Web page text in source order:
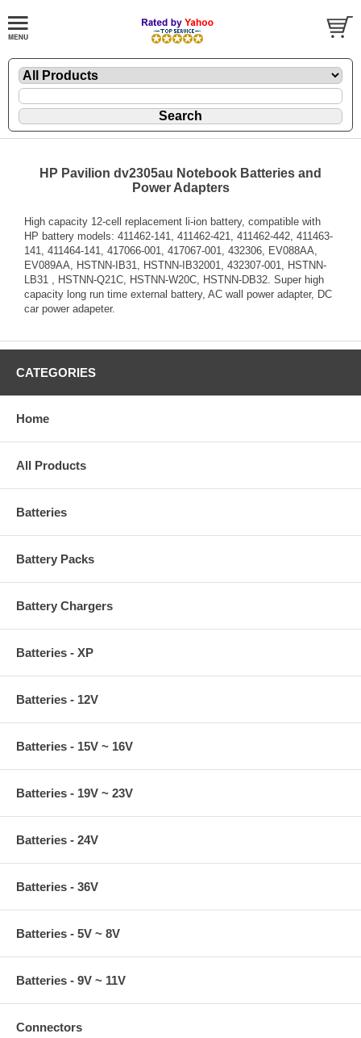
HP Pavilion dv2305au Notebook Batteries and
Power Adapters
High capacity 12-cell replacement li-ion battery, compatible with
HP battery models: 411462-141, 411462-421, 411462-442, 411463-
141, 411464-141, 417066-001, 417067-001, 432306, EV088AA,
EV089AA, HSTNN-IB31, HSTNN-IB32001, 432307-001, HSTNN-
LB31 , HSTNN-Q21C, HSTNN-W20C, HSTNN-DB32. Super high
capacity long run time external battery, AC wall power adapter, DC
car power adapeter.
CATEGORIES
Home
All Products
Batteries
Battery Packs
Battery Chargers
Batteries - XP
Batteries - 12V
Batteries - 15V ~ 16V
Batteries - 19V ~ 23V
Batteries - 24V
Batteries - 36V
Batteries - 5V ~ 8V
Batteries - 9V ~ 11V
Connectors